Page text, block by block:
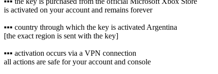
is activated on your account and remains forever
▪️▪️▪️ country through which the key is activated Argentina
[the exact region is sent with the key]
▪️▪️▪️ activation occurs via a VPN connection
all actions are safe for your account and console